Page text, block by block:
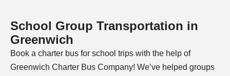
School Group Transportation in
Greenwich
Book a charter bus for school trips with the help of
Greenwich Charter Bus Company! We’ve helped groups